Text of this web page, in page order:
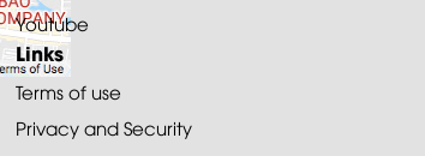
Youtube
Links
Terms of use
Privacy and Security